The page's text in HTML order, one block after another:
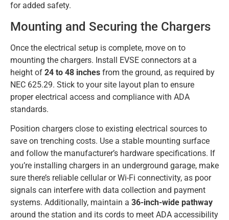
for added safety.
Mounting and Securing the Chargers
Once the electrical setup is complete, move on to
mounting the chargers. Install EVSE connectors at a
height of 24 to 48 inches from the ground, as required by
NEC 625.29. Stick to your site layout plan to ensure
proper electrical access and compliance with ADA
standards.
Position chargers close to existing electrical sources to
save on trenching costs. Use a stable mounting surface
and follow the manufacturer’s hardware specifications. If
you’re installing chargers in an underground garage, make
sure there’s reliable cellular or Wi-Fi connectivity, as poor
signals can interfere with data collection and payment
systems. Additionally, maintain a 36-inch-wide pathway
around the station and its cords to meet ADA accessibility